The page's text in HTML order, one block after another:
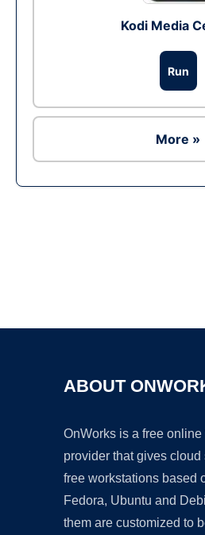
Kodi Media
Run
More »
ABOUT
OnWorks is a free
provider that gives
free workstations based
Fedora, Ubuntu and
them are customized to